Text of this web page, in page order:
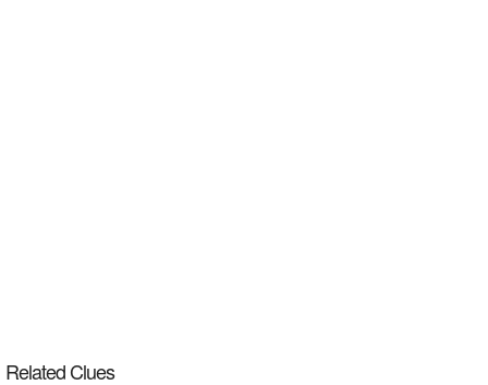
Related Clues